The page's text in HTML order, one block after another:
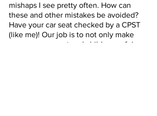
mishaps I see pretty often. How can
these and other mistakes be avoided?
Have your car seat checked by a CPST
(like me)! Our job is to not only make
sure your car seat and child are safely